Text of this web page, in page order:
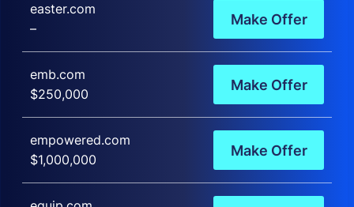
easter.com
–
Make Offer
emb.com
$250,000
Make Offer
empowered.com
$1,000,000
Make Offer